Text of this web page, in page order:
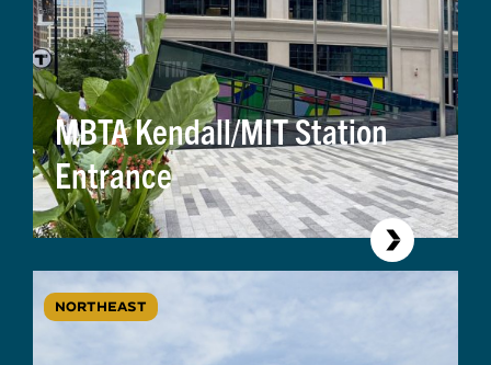
MBTA Kendall/MIT Station
Entrance
NORTHEAST